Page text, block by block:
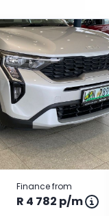
Finance from
R 4 782 p/m